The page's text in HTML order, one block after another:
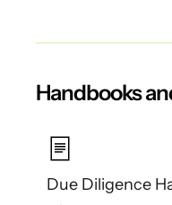
Handbooks
Due Diligence